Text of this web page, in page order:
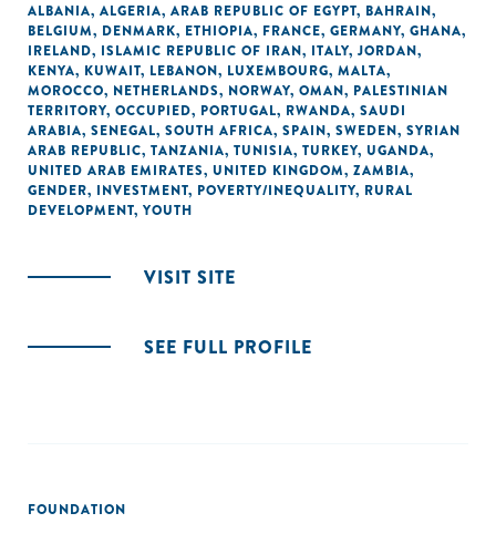
ALBANIA, ALGERIA, ARAB REPUBLIC OF EGYPT, BAHRAIN,
BELGIUM, DENMARK, ETHIOPIA, FRANCE, GERMANY, GHANA,
IRELAND, ISLAMIC REPUBLIC OF IRAN, ITALY, JORDAN,
KENYA, KUWAIT, LEBANON, LUXEMBOURG, MALTA,
MOROCCO, NETHERLANDS, NORWAY, OMAN, PALESTINIAN
TERRITORY, OCCUPIED, PORTUGAL, RWANDA, SAUDI
ARABIA, SENEGAL, SOUTH AFRICA, SPAIN, SWEDEN, SYRIAN
ARAB REPUBLIC, TANZANIA, TUNISIA, TURKEY, UGANDA,
UNITED ARAB EMIRATES, UNITED KINGDOM, ZAMBIA,
GENDER, INVESTMENT, POVERTY/INEQUALITY, RURAL
DEVELOPMENT, YOUTH
VISIT SITE
SEE FULL PROFILE
FOUNDATION